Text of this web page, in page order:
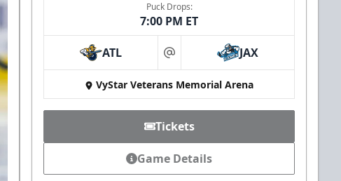
Puck Drops:
7:00 PM ET
ATL at JAX
VyStar Veterans Memorial Arena
Tickets
Game Details